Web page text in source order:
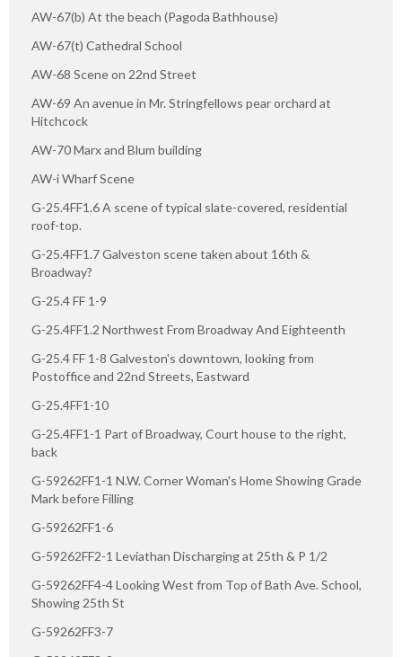
AW-67(b) At the beach (Pagoda Bathhouse)
AW-67(t) Cathedral School
AW-68 Scene on 22nd Street
AW-69 An avenue in Mr. Stringfellows pear orchard at
Hitchcock
AW-70 Marx and Blum building
AW-i Wharf Scene
G-25.4FF1.6 A scene of typical slate-covered, residential
roof-top.
G-25.4FF1.7 Galveston scene taken about 16th &
Broadway?
G-25.4 FF 1-9
G-25.4FF1.2 Northwest From Broadway And Eighteenth
G-25.4 FF 1-8 Galveston's downtown, looking from
Postoffice and 22nd Streets, Eastward
G-25.4FF1-10
G-25.4FF1-1 Part of Broadway, Court house to the right,
back
G-59262FF1-1 N.W. Corner Woman's Home Showing Grade
Mark before Filling
G-59262FF1-6
G-59262FF2-1 Leviathan Discharging at 25th & P 1/2
G-59262FF4-4 Looking West from Top of Bath Ave. School,
Showing 25th St
G-59262FF3-7